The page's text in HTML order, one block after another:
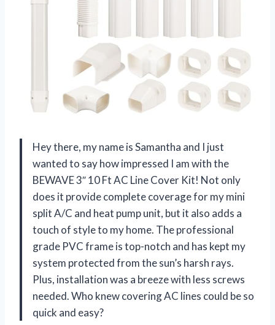
Hey there, my name is Samantha and I just
wanted to say how impressed I am with the
BEWAVE 3″ 10 Ft AC Line Cover Kit! Not only
does it provide complete coverage for my mini
split A/C and heat pump unit, but it also adds a
touch of style to my home. The professional
grade PVC frame is top-notch and has kept my
system protected from the sun’s harsh rays.
Plus, installation was a breeze with less screws
needed. Who knew covering AC lines could be so
quick and easy?